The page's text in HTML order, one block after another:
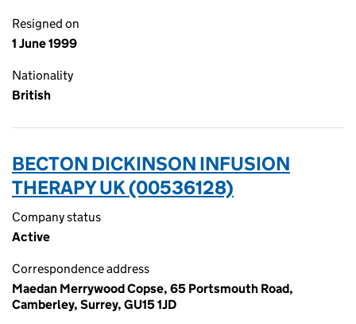
Resigned on
1 June 1999
Nationality
British
BECTON DICKINSON INFUSION
THERAPY UK (00536128)
Company status
Active
Correspondence address
Maedan Merrywood Copse, 65 Portsmouth Road,
Camberley, Surrey, GU15 1JD